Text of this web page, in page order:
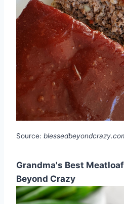
Source:
Grandma's Best
Beyond Crazy